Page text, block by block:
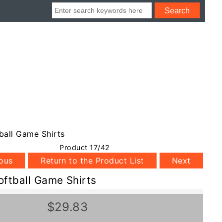
Game Shirts
Product 17/42
Return to the Product List Next
Game Shirts
$29.83